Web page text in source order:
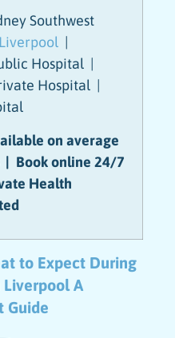
Southwest
Liverpool |
Hospital |
Hospital |
on average
| Book online 24/7
Health
to Expect During
Liverpool A
Guide